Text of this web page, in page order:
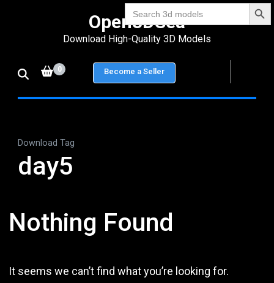
Search
for:
Enter)
Open3DSea
Download High-Quality 3D Models
0 Become a Seller
Download Tag
day5
Nothing Found
It seems we can’t find what you’re looking for.